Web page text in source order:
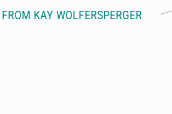
KAY WOLFERSPERGER